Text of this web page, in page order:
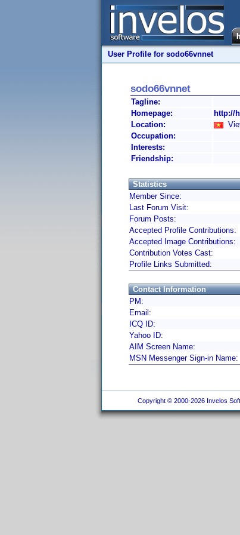
User Profile for sodo66vnnet
sodo66vnnet
Tagline:
Homepage:
http://
Location:
Occupation:
Interests:
Friendship:
Statistics
Member Since:
Last Forum Visit:
Forum Posts:
Accepted Profile Contributions:
Accepted Image Contributions:
Contribution Votes Cast:
Profile Links Submitted:
Contact Information
PM:
Email:
ICQ ID:
Yahoo ID:
AIM Screen Name:
MSN Messenger Sign-in Name:
Copyright © 2000-2026 Invelos